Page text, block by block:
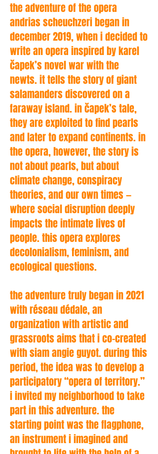
the adventure of the opera
andrias scheuchzeri began in
december 2019, when i decided to
write an opera inspired by karel
čapek’s novel war with the
newts. it tells the story of giant
salamanders discovered on a
faraway island. in čapek’s tale,
they are exploited to find pearls
and later to expand continents. in
the opera, however, the story is
not about pearls, but about
climate change, conspiracy
theories, and our own times —
where social disruption deeply
impacts the intimate lives of
people. this opera explores
decolonialism, feminism, and
ecological questions.
the adventure truly began in 2021
with réseau dédale, an
organization with artistic and
grassroots aims that i co-created
with siam angie guyot. during this
period, the idea was to develop a
participatory “opera of territory.”
i invited my neighborhood to take
part in this adventure. the
starting point was the flagphone,
an instrument i imagined and